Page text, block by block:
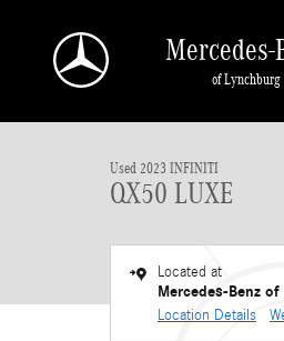
Mercedes-
of Lynchburg
1 of 34 Photos
Used 2023 INFINITI
QX50 LUXE
Located at
Mercedes-Benz
Location Details